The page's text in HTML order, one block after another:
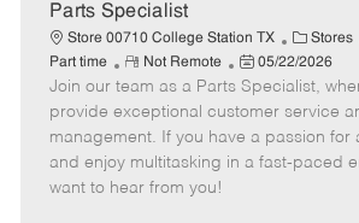
t
e
Parts Specialist
Store 00710 College Station TX
C
a
t
e
g
o
Stores
Part time
R
e
m
o
t
e
Not Remote
P
o
s
t
e
05/22/2026
Join our team as a Parts Specialist,
provide exceptional customer service
management. If you have a passion for
and enjoy multitasking in a fast-paced
want to hear from you!